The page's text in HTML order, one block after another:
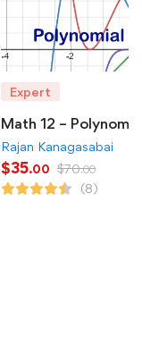
Expert
Math 12 –
Rajan Kanagasabai
$35.00 $70.00
(8)